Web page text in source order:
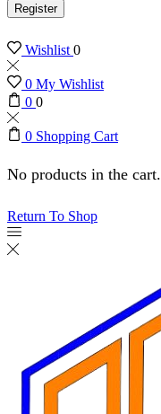
Register
Wishlist0
0 My Wishlist
0 0
0 Shopping Cart
No products in the cart.
Return To Shop